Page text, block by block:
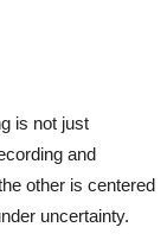
is not just
and
other is centered
uncertainty.